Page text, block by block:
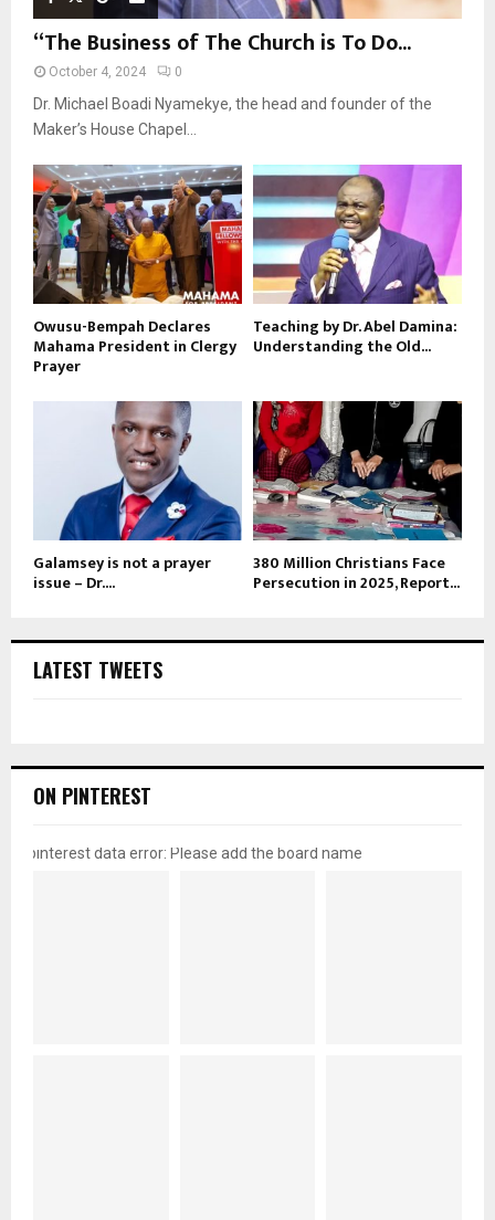
“The Business of The Church is To Do...
October 4, 2024 0
Dr. Michael Boadi Nyamekye, the head and founder of the
Maker’s House Chapel...
Owusu-Bempah Declares
Mahama President in Clergy
Prayer
Teaching by Dr. Abel Damina:
Understanding the Old...
Galamsey is not a prayer
issue – Dr....
380 Million Christians Face
Persecution in 2025, Report...
LATEST TWEETS
ON PINTEREST
pinterest data error: Please add the board name